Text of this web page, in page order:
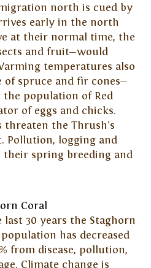
north is cued by
early in the north
at their normal time, the
and fruit—would
temperatures also
of spruce and fir cones—
the population of Red
of eggs and chicks.
threaten the Thrush's
Pollution, logging and
spring breeding and
Coral
last 30 years the Staghorn
has decreased
from disease, pollution,
Climate change is